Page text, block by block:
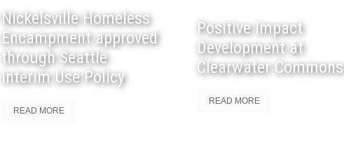
Nickelsville Homeless
Encampment approved
through Seattle
Interim Use Policy
READ MORE
Positive Impact
Development at
Clearwater Commons
READ MORE